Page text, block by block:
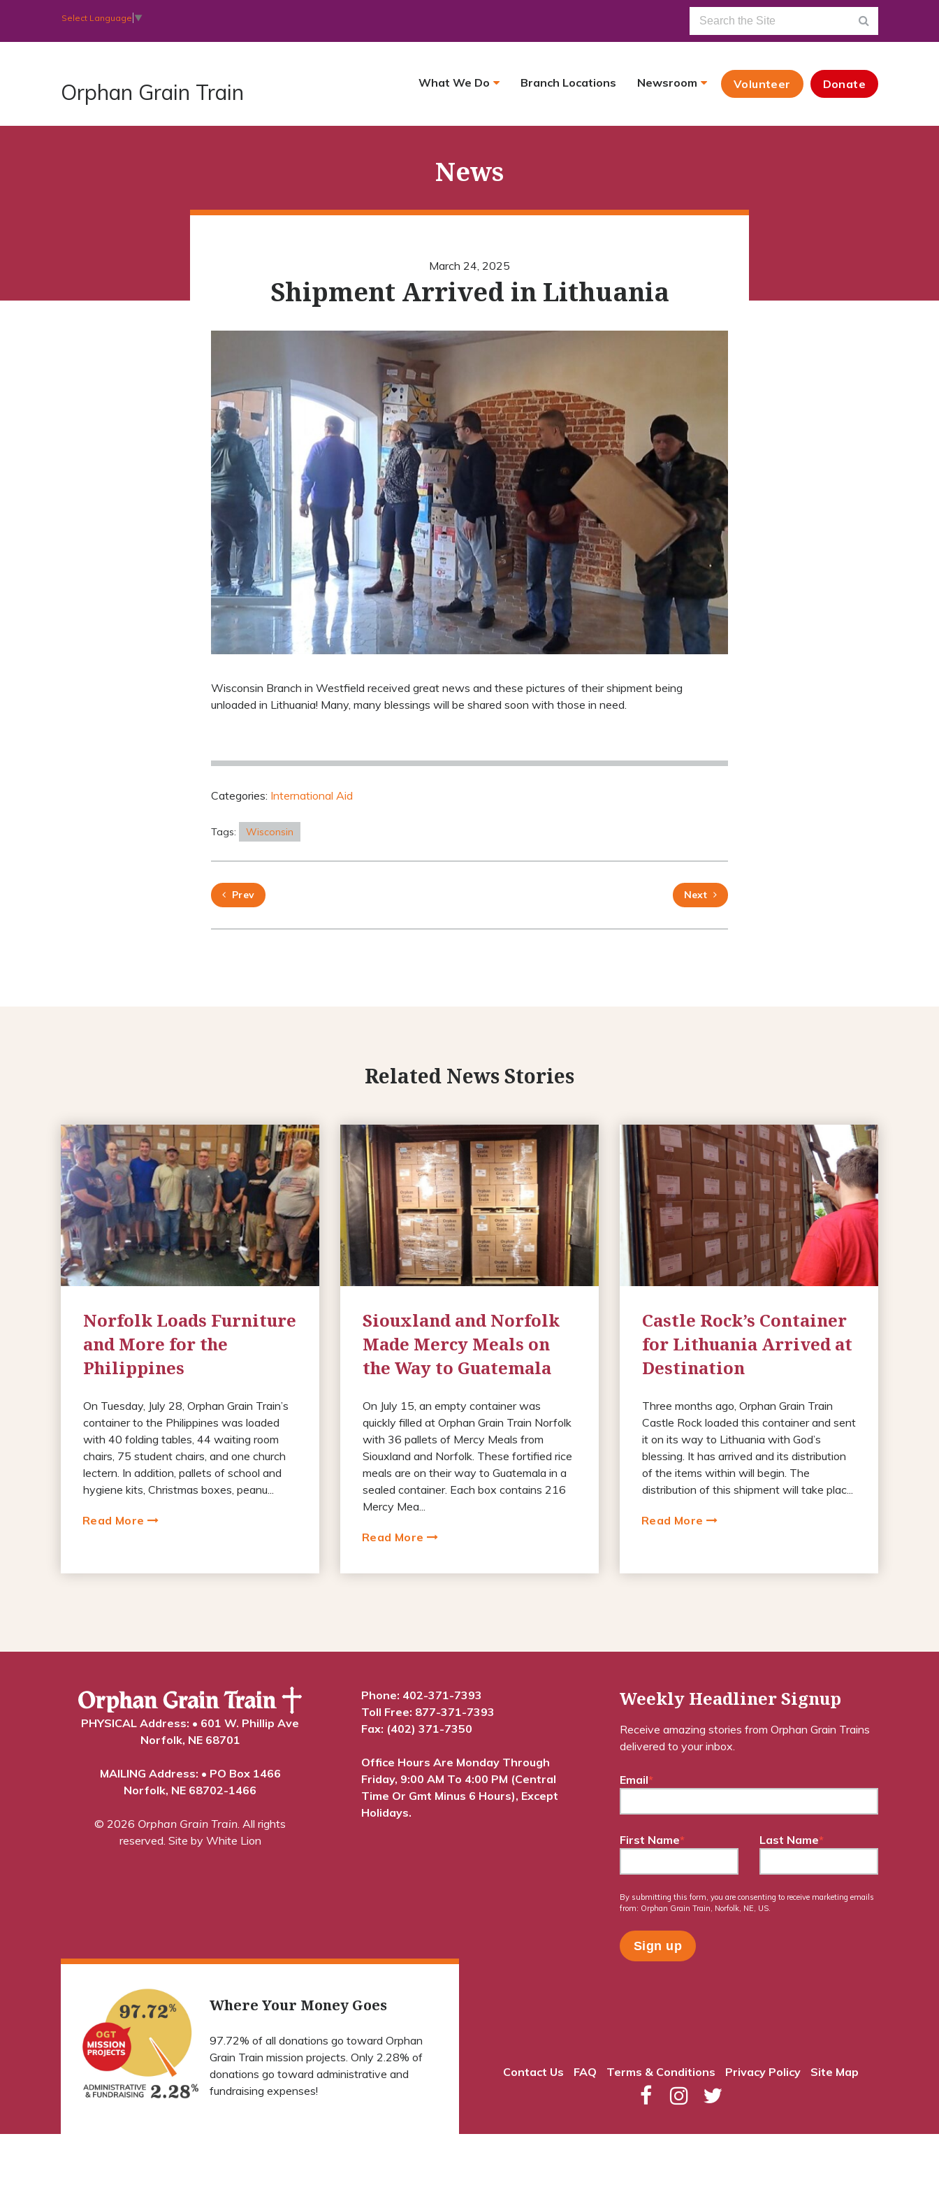
Select Language ▼
Orphan Grain Train What We Do Branch Locations Newsroom Volunteer Donate
News
March 24, 2025
Shipment Arrived in Lithuania
Wisconsin Branch in Westfield received great news and these pictures of their shipment being
unloaded in Lithuania! Many, many blessings will be shared soon with those in need.
Categories: International Aid
Tags: Wisconsin
Prev Next
Related News Stories
Norfolk Loads Furniture
and More for the
Philippines
On Tuesday, July 28, Orphan Grain Train’s
container to the Philippines was loaded
with 40 folding tables, 44 waiting room
chairs, 75 student chairs, and one church
lectern. In addition, pallets of school and
hygiene kits, Christmas boxes, peanu...
Read More
Siouxland and Norfolk
Made Mercy Meals on
the Way to Guatemala
On July 15, an empty container was
quickly filled at Orphan Grain Train Norfolk
with 36 pallets of Mercy Meals from
Siouxland and Norfolk. These fortified rice
meals are on their way to Guatemala in a
sealed container. Each box contains 216
Mercy Mea...
Read More
Castle Rock’s Container
for Lithuania Arrived at
Destination
Three months ago, Orphan Grain Train
Castle Rock loaded this container and sent
it on its way to Lithuania with God’s
blessing. It has arrived and its distribution
of the items within will begin. The
distribution of this shipment will take plac...
Read More
PHYSICAL Address: • 601 W. Phillip Ave
Norfolk, NE 68701
MAILING Address: • PO Box 1466
Norfolk, NE 68702-1466
© 2026 Orphan Grain Train . All rights
reserved. Site by White Lion
Phone: 402-371-7393
Toll Free: 877-371-7393
Fax: (402) 371-7350
Office Hours Are Monday Through
Friday, 9:00 AM To 4:00 PM (Central
Time Or Gmt Minus 6 Hours), Except
Holidays.
Weekly Headliner Signup
Receive amazing stories from Orphan Grain Trains
delivered to your inbox.
Email*
First Name* Last Name*
By submitting this form, you are consenting to receive marketing emails
from: Orphan Grain Train, Norfolk, NE, US.
Where Your Money Goes
97.72% of all donations go toward Orphan
Grain Train mission projects. Only 2.28% of
donations go toward administrative and
fundraising expenses!
Contact Us FAQ Terms & Conditions Privacy Policy Site Map